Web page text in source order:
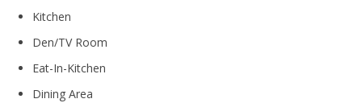
Kitchen
Den/TV Room
Eat-In-Kitchen
Dining Area